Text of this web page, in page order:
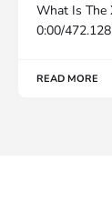
What Is The
0:00/
READ MORE